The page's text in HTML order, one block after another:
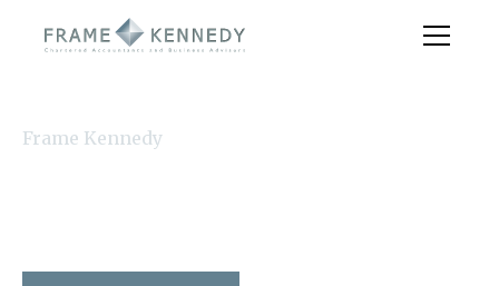
Frame Kennedy